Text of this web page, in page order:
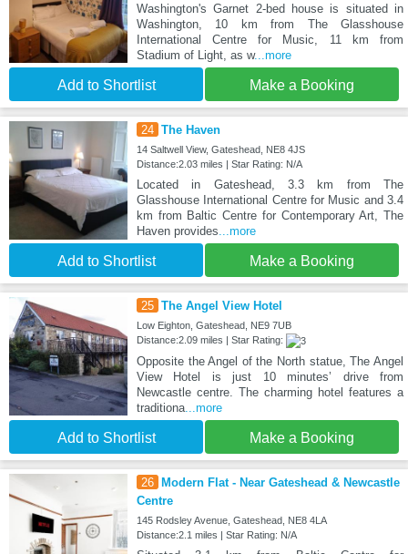
Washington's Garnet 2-bed house is situated in
Washington, 10 km from The Glasshouse
International Centre for Music, 11 km from
Stadium of Light, as w...more
Add to Shortlist Make a Booking
24 The Haven
14 Saltwell View, Gateshead, NE8 4JS
Distance:2.03 miles | Star Rating: N/A
Located in Gateshead, 3.3 km from The
Glasshouse International Centre for Music and 3.4
km from Baltic Centre for Contemporary Art, The
Haven provides ...more
Add to Shortlist Make a Booking
25 The Angel View Hotel
Low Eighton, Gateshead, NE9 7UB
Distance:2.09 miles | Star Rating:
Opposite the Angel of the North statue, The Angel
View Hotel is just 10 minutes’ drive from
Newcastle centre. The charming hotel features a
traditiona...more
Add to Shortlist Make a Booking
26
Modern Flat - Near Gateshead & Newcastle
Centre
145 Rodsley Avenue, Gateshead, NE8 4LA
Distance:2.1 miles | Star Rating: N/A